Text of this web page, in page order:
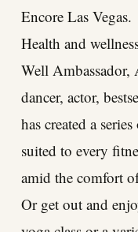
Encore Las Vegas.
Health and
Well Ambassador,
dancer, actor,
has created a
suited to every
amid the comfort
Or get out and